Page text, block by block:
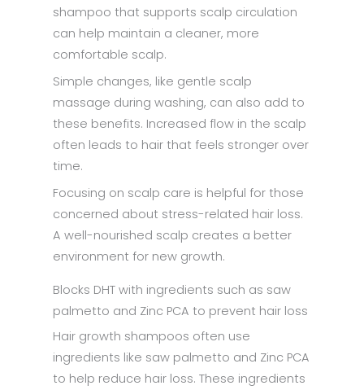
shampoo that supports scalp circulation
can help maintain a cleaner, more
comfortable scalp.
Simple changes, like gentle scalp
massage during washing, can also add to
these benefits. Increased flow in the scalp
often leads to hair that feels stronger over
time.
Focusing on scalp care is helpful for those
concerned about stress-related hair loss.
A well-nourished scalp creates a better
environment for new growth.
Blocks DHT with ingredients such as saw
palmetto and Zinc PCA to prevent hair loss
Hair growth shampoos often use
ingredients like saw palmetto and Zinc PCA
to help reduce hair loss. These ingredients